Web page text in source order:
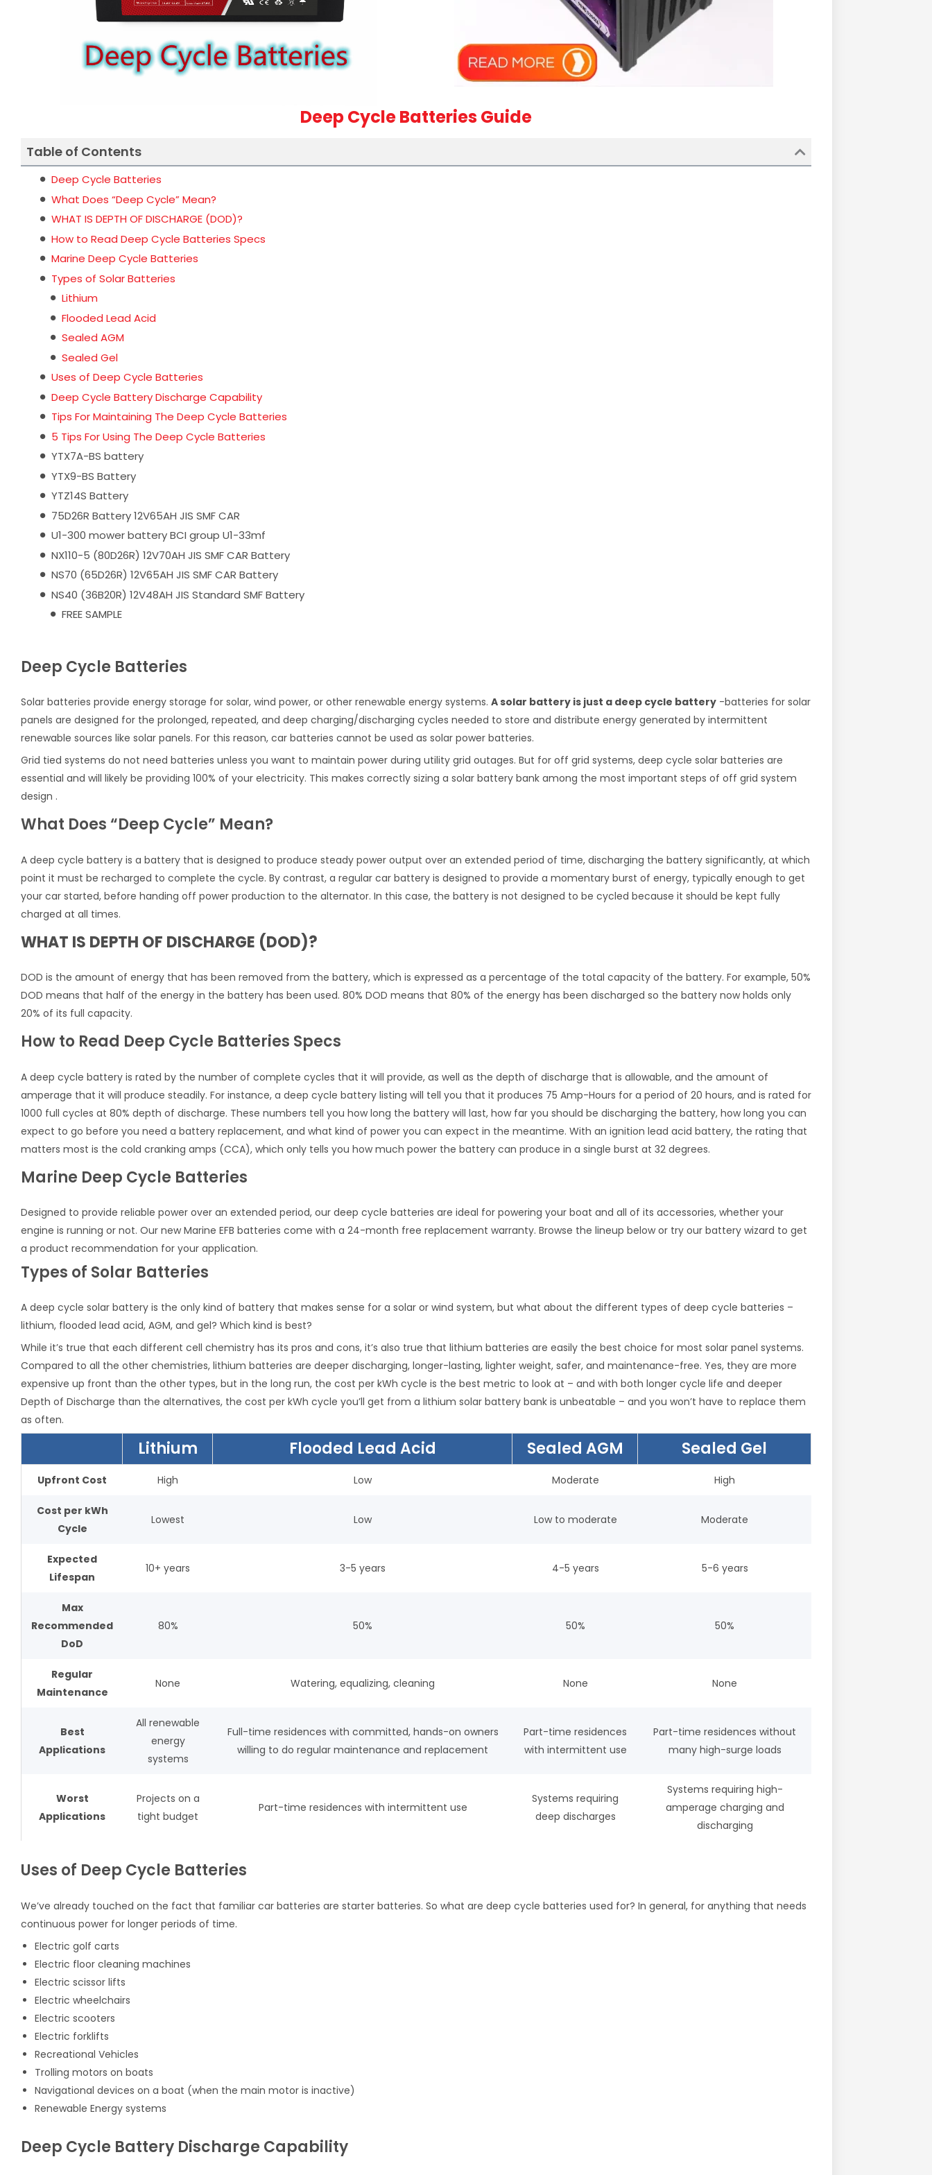
Deep Cycle Batteries Guide
Table of Contents
Deep Cycle Batteries
What Does “Deep Cycle” Mean?
WHAT IS DEPTH OF DISCHARGE (DOD)?
How to Read Deep Cycle Batteries Specs
Marine Deep Cycle Batteries
Types of Solar Batteries
Lithium
Flooded Lead Acid
Sealed AGM
Sealed Gel
Uses of Deep Cycle Batteries
Deep Cycle Battery Discharge Capability
Tips For Maintaining The Deep Cycle Batteries
5 Tips For Using The Deep Cycle Batteries
YTX7A-BS battery
YTX9-BS Battery
YTZ14S Battery
75D26R Battery 12V65AH JIS SMF CAR
U1-300 mower battery BCI group U1-33mf
NX110-5 (80D26R) 12V70AH JIS SMF CAR Battery
NS70 (65D26R) 12V65AH JIS SMF CAR Battery
NS40 (36B20R) 12V48AH JIS Standard SMF Battery
FREE SAMPLE
Deep Cycle Batteries
Solar batteries provide energy storage for solar, wind power, or other renewable energy systems. A solar battery is just a deep cycle battery -batteries for solar
panels are designed for the prolonged, repeated, and deep charging/discharging cycles needed to store and distribute energy generated by intermittent
renewable sources like solar panels. For this reason, car batteries cannot be used as solar power batteries.
Grid tied systems do not need batteries unless you want to maintain power during utility grid outages. But for off grid systems, deep cycle solar batteries are
essential and will likely be providing 100% of your electricity. This makes correctly sizing a solar battery bank among the most important steps of off grid system
design .
What Does “Deep Cycle” Mean?
A deep cycle battery is a battery that is designed to produce steady power output over an extended period of time, discharging the battery significantly, at which
point it must be recharged to complete the cycle. By contrast, a regular car battery is designed to provide a momentary burst of energy, typically enough to get
your car started, before handing off power production to the alternator. In this case, the battery is not designed to be cycled because it should be kept fully
charged at all times.
WHAT IS DEPTH OF DISCHARGE (DOD)?
DOD is the amount of energy that has been removed from the battery, which is expressed as a percentage of the total capacity of the battery. For example, 50%
DOD means that half of the energy in the battery has been used. 80% DOD means that 80% of the energy has been discharged so the battery now holds only
20% of its full capacity.
How to Read Deep Cycle Batteries Specs
A deep cycle battery is rated by the number of complete cycles that it will provide, as well as the depth of discharge that is allowable, and the amount of
amperage that it will produce steadily. For instance, a deep cycle battery listing will tell you that it produces 75 Amp-Hours for a period of 20 hours, and is rated for
1000 full cycles at 80% depth of discharge. These numbers tell you how long the battery will last, how far you should be discharging the battery, how long you can
expect to go before you need a battery replacement, and what kind of power you can expect in the meantime. With an ignition lead acid battery, the rating that
matters most is the cold cranking amps (CCA), which only tells you how much power the battery can produce in a single burst at 32 degrees.
Marine Deep Cycle Batteries
Designed to provide reliable power over an extended period, our deep cycle batteries are ideal for powering your boat and all of its accessories, whether your
engine is running or not. Our new Marine EFB batteries come with a 24-month free replacement warranty. Browse the lineup below or try our battery wizard to get
a product recommendation for your application.
Types of Solar Batteries
A deep cycle solar battery is the only kind of battery that makes sense for a solar or wind system, but what about the different types of deep cycle batteries –
lithium, flooded lead acid, AGM, and gel? Which kind is best?
While it’s true that each different cell chemistry has its pros and cons, it’s also true that lithium batteries are easily the best choice for most solar panel systems.
Compared to all the other chemistries, lithium batteries are deeper discharging, longer-lasting, lighter weight, safer, and maintenance-free. Yes, they are more
expensive up front than the other types, but in the long run, the cost per kWh cycle is the best metric to look at – and with both longer cycle life and deeper
Depth of Discharge than the alternatives, the cost per kWh cycle you’ll get from a lithium solar battery bank is unbeatable – and you won’t have to replace them
as often.
Lithium Flooded Lead Acid Sealed AGM Sealed Gel
Upfront Cost High Low Moderate High
Cost per kWh
Cycle
Lowest Low Low to moderate Moderate
Expected
Lifespan
10+ years 3-5 years 4-5 years 5-6 years
Max
Recommended
DoD
80% 50% 50% 50%
Regular
Maintenance
None Watering, equalizing, cleaning None None
Best
Applications
All renewable
energy
systems
Full-time residences with committed, hands-on owners
willing to do regular maintenance and replacement
Part-time residences
with intermittent use
Part-time residences without
many high-surge loads
Worst
Applications
Projects on a
tight budget
Part-time residences with intermittent use
Systems requiring
deep discharges
Systems requiring high-
amperage charging and
discharging
Uses of Deep Cycle Batteries
We’ve already touched on the fact that familiar car batteries are starter batteries. So what are deep cycle batteries used for? In general, for anything that needs
continuous power for longer periods of time.
Electric golf carts
Electric floor cleaning machines
Electric scissor lifts
Electric wheelchairs
Electric scooters
Electric forklifts
Recreational Vehicles
Trolling motors on boats
Navigational devices on a boat (when the main motor is inactive)
Renewable Energy systems
Deep Cycle Battery Discharge Capability